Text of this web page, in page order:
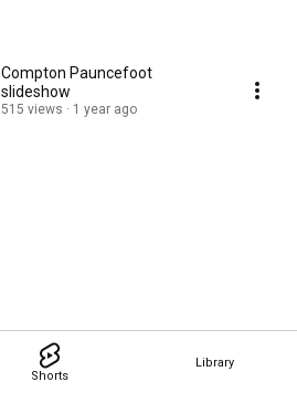
Shorts
Library
Compton Pauncefoot
slideshow
515 views 1 year ago